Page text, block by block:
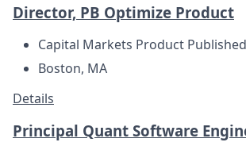
Director, PB Optimize Product
Capital Markets Product
Boston, MA
Details
Principal Quant Software